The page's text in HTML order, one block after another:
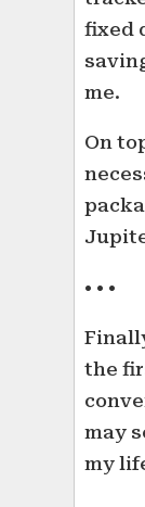
fixed
me.
On
• • •
the
may
my